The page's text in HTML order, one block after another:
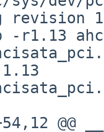
revision
r1.13
@@